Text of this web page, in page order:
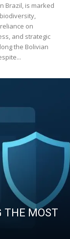
Brazil, is marked
on
and strategic
the Bolivian
THE MOST